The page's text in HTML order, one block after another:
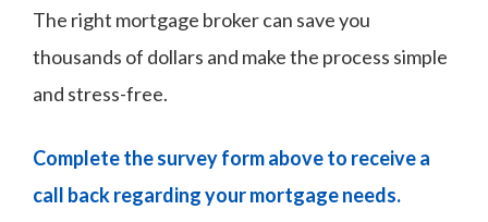
The right mortgage broker can save you
thousands of dollars and make the process simple
and stress-free.
Complete the survey form above to receive a
call back regarding your mortgage needs.